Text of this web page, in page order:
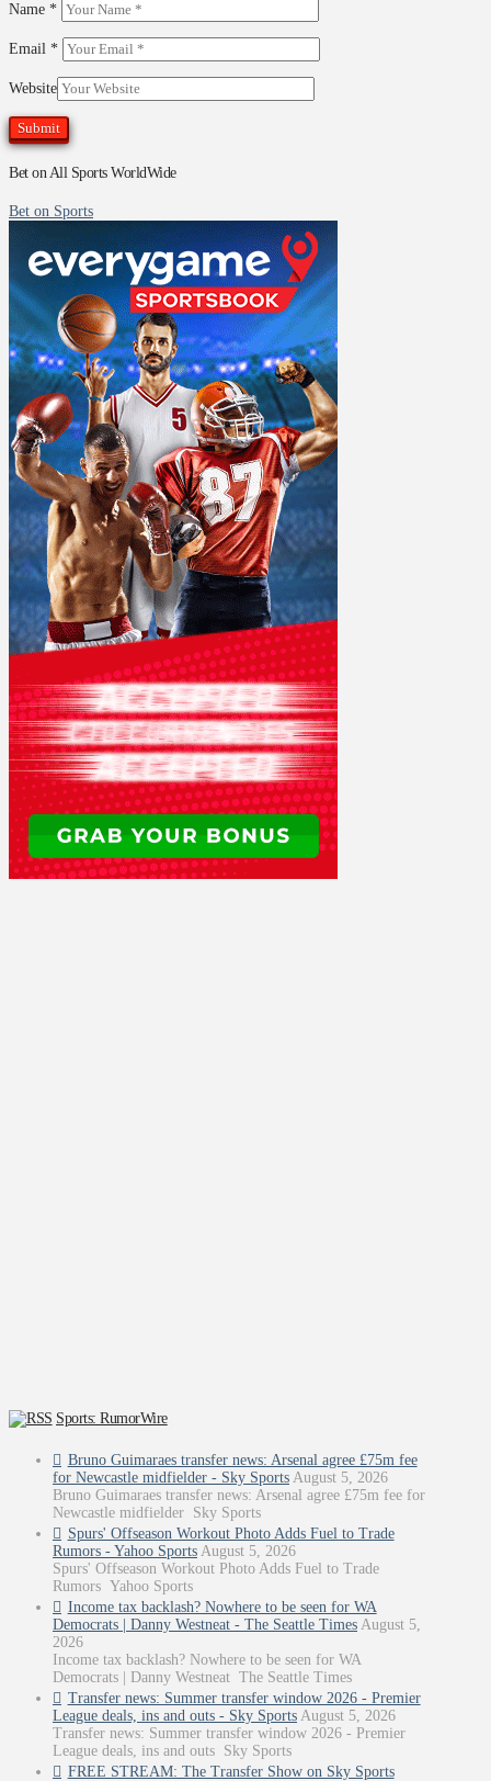
Name *
Email *
Website
Bet on All Sports WorldWide
Bet on Sports
Sports: RumorWire
Bruno Guimaraes transfer news: Arsenal agree £75m fee
for Newcastle midfielder - Sky Sports August 5, 2026
Bruno Guimaraes transfer news: Arsenal agree £75m fee for
Newcastle midfielder Sky Sports
Spurs' Offseason Workout Photo Adds Fuel to Trade
Rumors - Yahoo Sports August 5, 2026
Spurs' Offseason Workout Photo Adds Fuel to Trade
Rumors Yahoo Sports
Income tax backlash? Nowhere to be seen for WA
Democrats | Danny Westneat - The Seattle Times August 5,
2026
Income tax backlash? Nowhere to be seen for WA
Democrats | Danny Westneat The Seattle Times
Transfer news: Summer transfer window 2026 - Premier
League deals, ins and outs - Sky Sports August 5, 2026
Transfer news: Summer transfer window 2026 - Premier
League deals, ins and outs Sky Sports
FREE STREAM: The Transfer Show on Sky Sports